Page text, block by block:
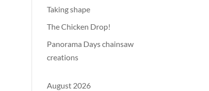
Taking shape
The Chicken Drop!
Panorama Days chainsaw
creations
August 2026